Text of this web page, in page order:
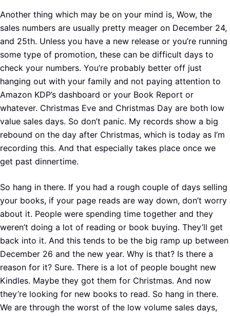
Another thing which may be on your mind is, Wow, the
sales numbers are usually pretty meager on December 24,
and 25th. Unless you have a new release or you’re running
some type of promotion, these can be difficult days to
check your numbers. You’re probably better off just
hanging out with your family and not paying attention to
Amazon KDP’s dashboard or your Book Report or
whatever. Christmas Eve and Christmas Day are both low
value sales days. So don’t panic. My records show a big
rebound on the day after Christmas, which is today as I’m
recording this. And that especially takes place once we
get past dinnertime.
So hang in there. If you had a rough couple of days selling
your books, if your page reads are way down, don’t worry
about it. People were spending time together and they
weren’t doing a lot of reading or book buying. They’ll get
back into it. And this tends to be the big ramp up between
December 26 and the new year. Why is that? Is there a
reason for it? Sure. There is a lot of people bought new
Kindles. Maybe they got them for Christmas. And now
they’re looking for new books to read. So hang in there.
We are through the worst of the low volume sales days,